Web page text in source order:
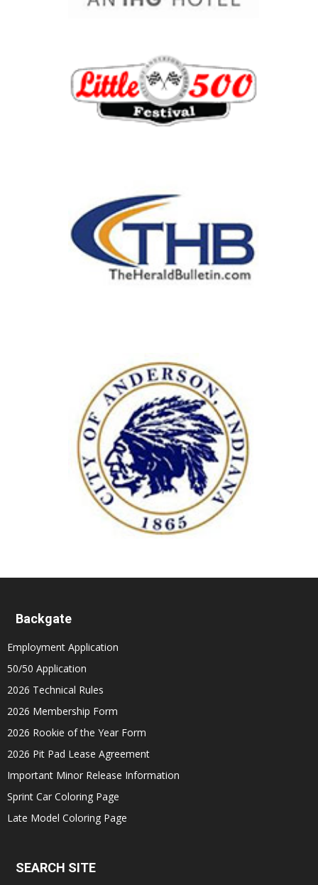
Backgate
Employment Application
50/50 Application
2026 Technical Rules
2026 Membership Form
2026 Rookie of the Year Form
2026 Pit Pad Lease Agreement
Important Minor Release Information
Sprint Car Coloring Page
Late Model Coloring Page
SEARCH SITE